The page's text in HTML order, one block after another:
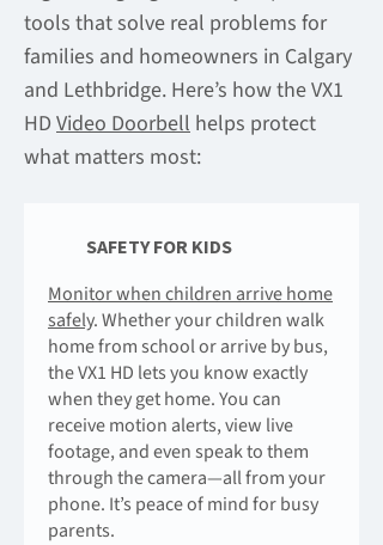
tools that solve real problems for
families and homeowners in Calgary
and Lethbridge. Here’s how the VX1
HD Video Doorbell helps protect
what matters most:
SAFETY FOR KIDS
Monitor when children arrive home
safely. Whether your children walk
home from school or arrive by bus,
the VX1 HD lets you know exactly
when they get home. You can
receive motion alerts, view live
footage, and even speak to them
through the camera—all from your
phone. It’s peace of mind for busy
parents.